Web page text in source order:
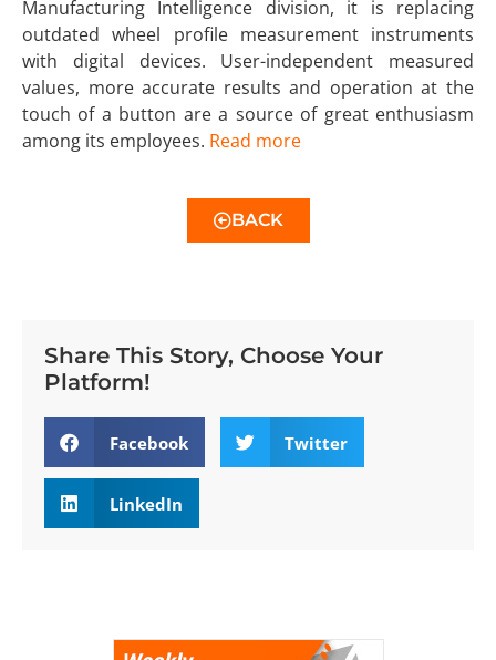
Manufacturing Intelligence division, it is replacing
outdated wheel profile measurement instruments
with digital devices. User-independent measured
values, more accurate results and operation at the
touch of a button are a source of great enthusiasm
among its employees. Read more
BACK
Share This Story, Choose Your
Platform!
Facebook Twitter
LinkedIn